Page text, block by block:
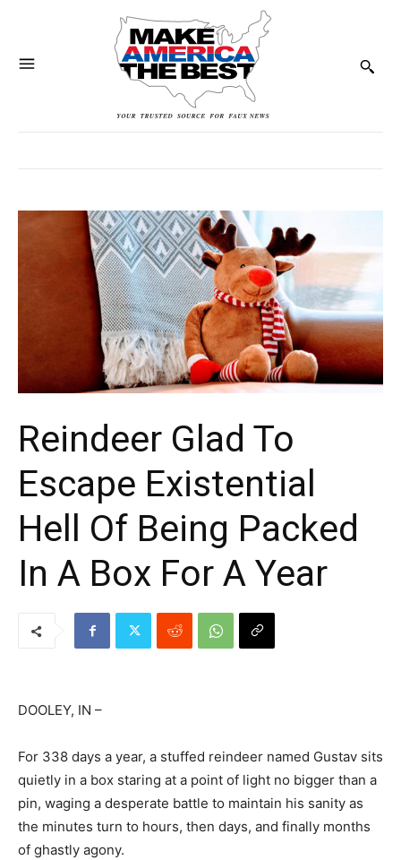
Reindeer Glad To
Escape Existential
Hell Of Being Packed
In A Box For A Year
DOOLEY, IN –
For 338 days a year, a stuffed reindeer named Gustav sits
quietly in a box staring at a point of light no bigger than a
pin, waging a desperate battle to maintain his sanity as
the minutes turn to hours, then days, and finally months
of ghastly agony.